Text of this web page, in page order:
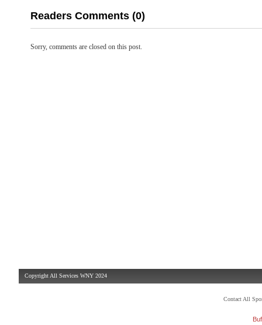
Readers Comments (0)
Sorry, comments are closed on this post.
Copyright All Services WNY 2024
Contact All